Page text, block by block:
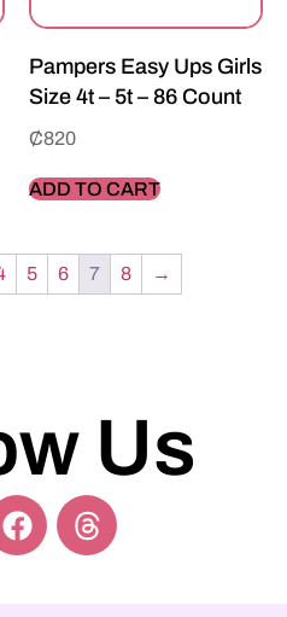
Pampers Easy Ups Girls
Size 4t – 5t – 86 Count
₵820
ADD TO CART
5 6 7 8 →
Us